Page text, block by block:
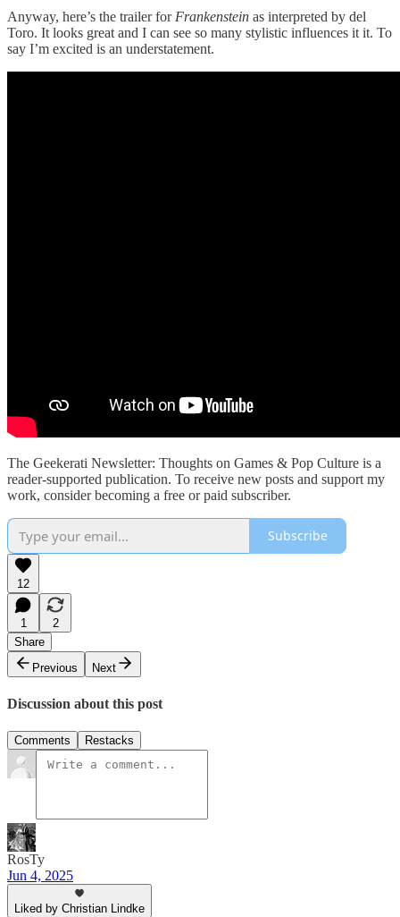
Anyway, here’s the trailer for Frankenstein as interpreted by del
Toro. It looks great and I can see so many stylistic influences it it. To
say I’m excited is an understatement.
The Geekerati Newsletter: Thoughts on Games & Pop Culture is a
reader-supported publication. To receive new posts and support my
work, consider becoming a free or paid subscriber.
Subscribe
12
1
2
Share
Previous
Next
Discussion about this post
Comments Restacks
RosTy
Jun 4, 2025
Liked by Christian Lindke